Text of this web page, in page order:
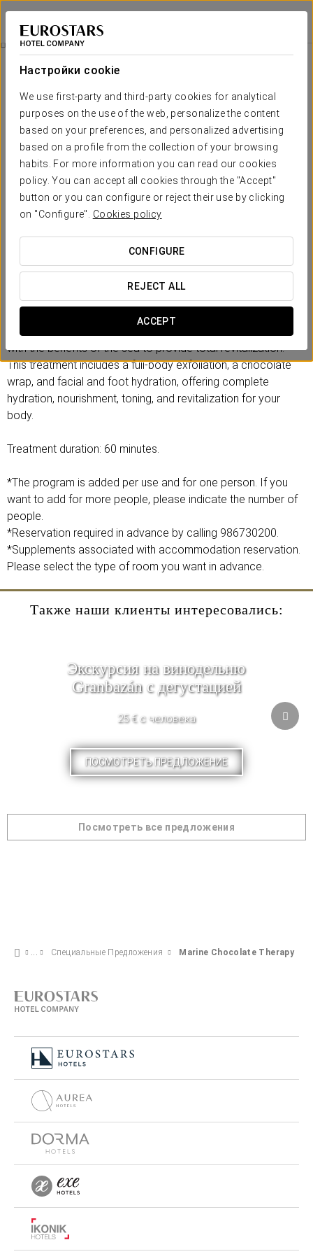
Настройки cookie
We use first-party and third-party cookies for analytical
purposes on the use of the web, personalize the content
based on your preferences, and personalized advertising
based on a profile from the collection of your browsing
habits. For more information you can read our cookies
policy. You can accept all cookies through the "Accept"
button or you can configure or reject their use by clicking
on "Configure". Cookies policy
CONFIGURE
REJECT ALL
ACCEPT
Eurostars Louxo Talaso
ПОНТЕВЕДРА - О-ГРОВЕ
Marine Chocolate Therapy
€ 60
Marine Chocolate Therapy
Immerse yourself in a unique sensory experience at
Eurostars Louxo Talaso Hotel!
Introducing our exclusive Marine Chocolate Therapy, a
luxurious treatment that combines the magic of chocolate
with the benefits of the sea to provide total revitalization.
This treatment includes a full-body exfoliation, a chocolate
wrap, and facial and foot hydration, offering complete
hydration, nourishment, toning, and revitalization for your
body.
Treatment duration: 60 minutes.
*The program is added per use and for one person. If you
want to add for more people, please indicate the number of
people.
*Reservation required in advance by calling 986730200.
*Supplements associated with accommodation reservation.
Please select the type of room you want in advance.
Также наши клиенты интересовались:
Экскурсия на винодельню
Granbazán с дегустацией
25 € с человека
ПОСМОТРЕТЬ ПРЕДЛОЖЕНИЕ
Посмотреть все предложения
Специальные Предложения Marine Chocolate Therapy